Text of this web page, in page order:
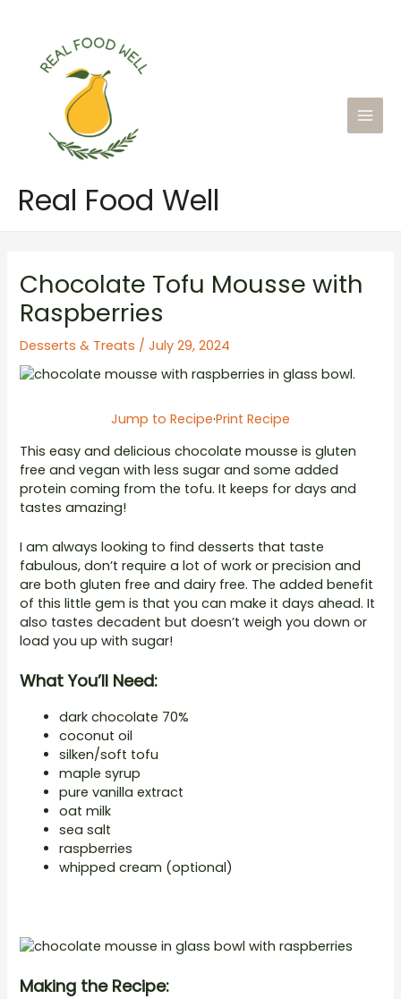
Real Food Well
Main
Chocolate Tofu Mousse with
Raspberries
Desserts & Treats /July 29, 2024
Jump to Recipe·Print Recipe
This easy and delicious chocolate mousse is gluten
free and vegan with less sugar and some added
protein coming from the tofu. It keeps for days and
tastes amazing!
I am always looking to find desserts that taste
fabulous, don’t require a lot of work or precision and
are both gluten free and dairy free. The added benefit
of this little gem is that you can make it days ahead. It
also tastes decadent but doesn’t weigh you down or
load you up with sugar!
What You’ll Need:
dark chocolate 70%
coconut oil
silken/soft tofu
maple syrup
pure vanilla extract
oat milk
sea salt
raspberries
whipped cream (optional)
Making the Recipe: